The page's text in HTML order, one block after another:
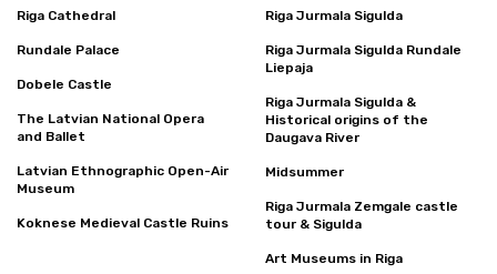
Riga Cathedral
Rundale Palace
Dobele Castle
The Latvian National Opera
and Ballet
Latvian Ethnographic Open-Air
Museum
Koknese Medieval Castle Ruins
Riga Jurmala Sigulda
Riga Jurmala Sigulda Rundale
Liepaja
Riga Jurmala Sigulda &
Historical origins of the
Daugava River
Midsummer
Riga Jurmala Zemgale castle
tour & Sigulda
Art Museums in Riga